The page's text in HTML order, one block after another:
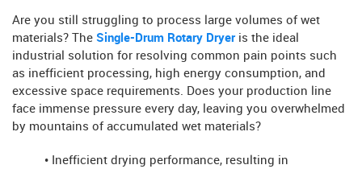
Are you still struggling to process large volumes of wet
materials? The Single-Drum Rotary Dryeris the ideal
industrial solution for resolving common pain points such
as inefficient processing, high energy consumption, and
excessive space requirements. Does your production line
face immense pressure every day, leaving you overwhelmed
by mountains of accumulated wet materials?
• Inefficient drying performance, resulting in